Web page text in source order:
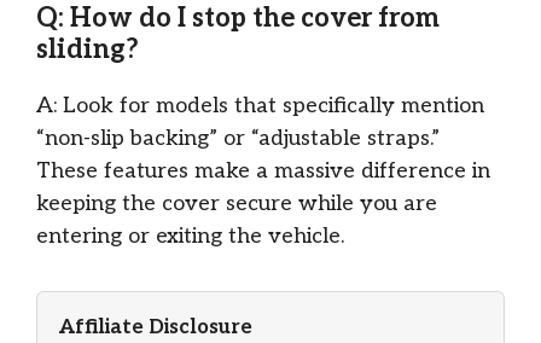
Q: How do I stop the cover from
sliding?
A: Look for models that specifically mention
“non-slip backing” or “adjustable straps.”
These features make a massive difference in
keeping the cover secure while you are
entering or exiting the vehicle.
Affiliate Disclosure